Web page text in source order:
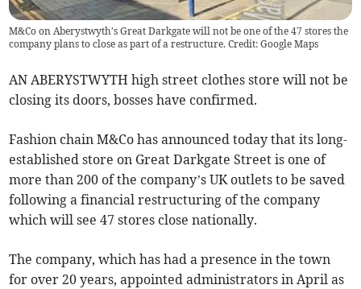
M&Co on Aberystwyth's Great Darkgate will not be one of the 47 stores the
company plans to close as part of a restructure. Credit: Google Maps
AN ABERYSTWYTH high street clothes store will not be
closing its doors, bosses have confirmed.
Fashion chain M&Co has announced today that its long-
established store on Great Darkgate Street is one of
more than 200 of the company’s UK outlets to be saved
following a financial restructuring of the company
which will see 47 stores close nationally.
The company, which has had a presence in the town
for over 20 years, appointed administrators in April as